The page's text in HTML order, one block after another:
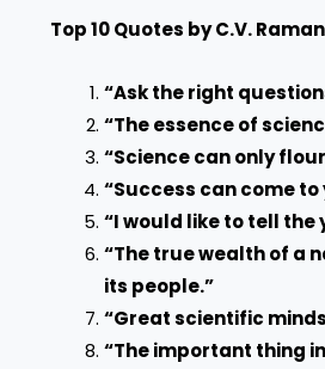
Top 10 Quotes by C.V. Raman
“Ask the right
“The essence of
“Science can only
“Success can come
“I would like to tell the
“The true wealth of a
its people.”
“Great scientific
“The important thing